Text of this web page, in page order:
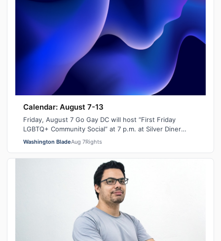
Calendar: August 7-13
Friday, August 7 Go Gay DC will host “First Friday
LGBTQ+ Community Social” at 7 p.m. at Silver Diner
Balston. This is a chance to relax, ma…
Washington BladeAug 7Rights